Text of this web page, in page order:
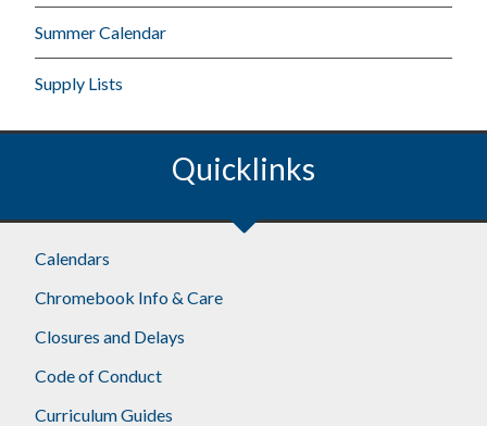
Summer Calendar
Supply Lists
Quicklinks
Calendars
Chromebook Info & Care
Closures and Delays
Code of Conduct
Curriculum Guides